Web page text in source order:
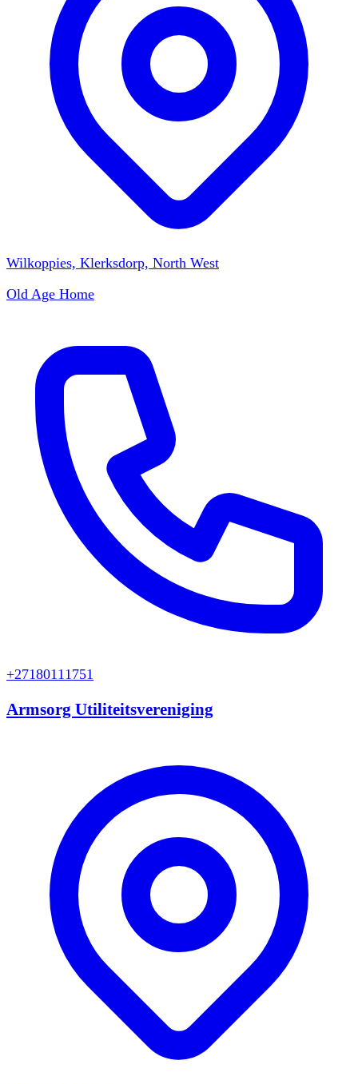
Wilkoppies, Klerksdorp, North West
Old Age Home
+27180111751
Armsorg Utiliteitsvereniging